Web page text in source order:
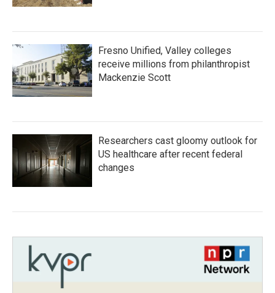
Fresno Unified, Valley colleges
receive millions from philanthropist
Mackenzie Scott
Researchers cast gloomy outlook for
US healthcare after recent federal
changes